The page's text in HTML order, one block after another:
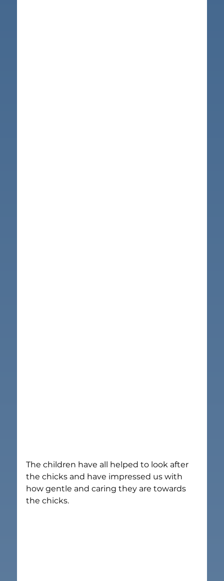
The children have all helped to look after
the chicks and have impressed us with
how gentle and caring they are towards
the chicks.